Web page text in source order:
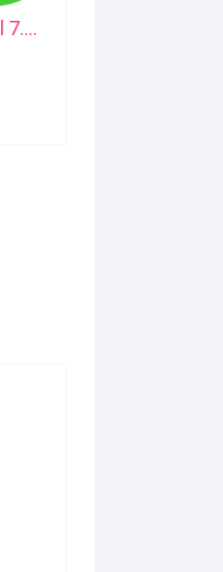
Organic Vetiver Essential Oil 7.4mL Aura Cacia